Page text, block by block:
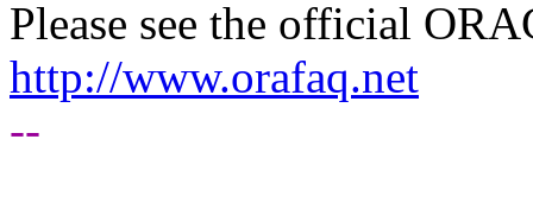
Please see the official
http://www.orafaq.net
--